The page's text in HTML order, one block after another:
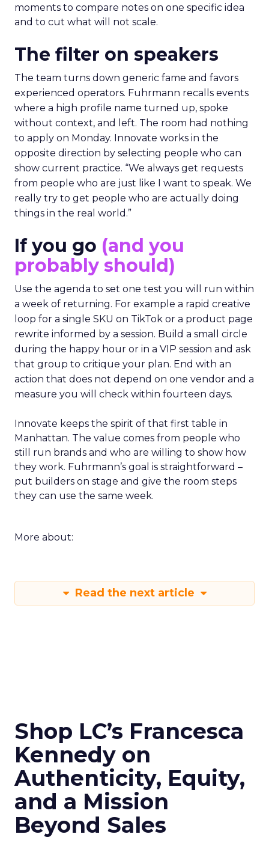
moments to compare notes on one specific idea
and to cut what will not scale.
The filter on speakers
The team turns down generic fame and favors
experienced operators. Fuhrmann recalls events
where a high profile name turned up, spoke
without context, and left. The room had nothing
to apply on Monday. Innovate works in the
opposite direction by selecting people who can
show current practice. “We always get requests
from people who are just like I want to speak. We
really try to get people who are actually doing
things in the real world.”
If you go (and you
probably should)
Use the agenda to set one test you will run within
a week of returning. For example a rapid creative
loop for a single SKU on TikTok or a product page
rewrite informed by a session. Build a small circle
during the happy hour or in a VIP session and ask
that group to critique your plan. End with an
action that does not depend on one vendor and a
measure you will check within fourteen days.
Innovate keeps the spirit of that first table in
Manhattan. The value comes from people who
still run brands and who are willing to show how
they work. Fuhrmann’s goal is straightforward –
put builders on stage and give the room steps
they can use the same week.
More about:
Read the next article
Shop LC’s Francesca
Kennedy on
Authenticity, Equity,
and a Mission
Beyond Sales